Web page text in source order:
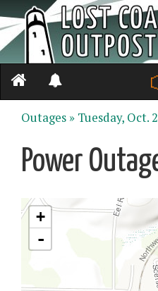
Outages » Tuesday, Oct.
Power